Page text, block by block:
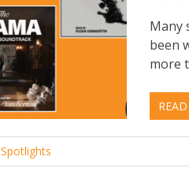
Many
been
more
Spotlights